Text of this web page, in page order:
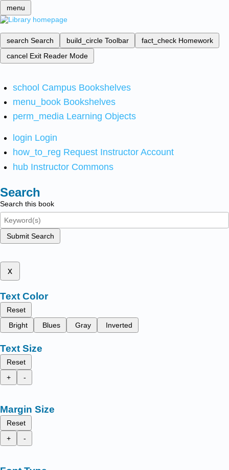
menu
search Search build_circle Toolbar fact_check Homework
cancel Exit Reader Mode
school Campus Bookshelves
menu_book Bookshelves
perm_media Learning Objects
login Login
how_to_reg Request Instructor Account
hub Instructor Commons
Search
Search this book
Submit Search
x
Text Color
Reset
Bright
Blues Gray Inverted
Text Size
Reset
+
-
Margin Size
Reset
+
-